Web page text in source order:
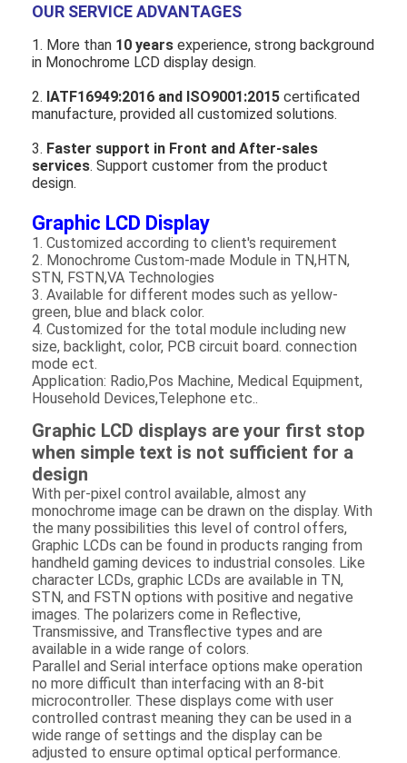
Home
Products
Videos
OUR SERVICE ADVANTAGES
1. More than 10 years experience, strong background
in Monochrome LCD display design.
2. IATF16949:2016 and ISO9001:2015 certificated
manufacture, provided all customized solutions.
3. Faster support in Front and After-sales
services. Support customer from the product
design.
Graphic LCD Display
1. Customized according to client's requirement
2. Monochrome Custom-made Module in TN,HTN,
STN, FSTN,VA Technologies
3. Available for different modes such as yellow-
green, blue and black color.
4. Customized for the total module including new
size, backlight, color, PCB circuit board. connection
mode ect.
Application: Radio,Pos Machine, Medical Equipment,
Household Devices,Telephone etc..
Graphic LCD displays are your first stop
when simple text is not sufficient for a
design
With per-pixel control available, almost any
monochrome image can be drawn on the display. With
the many possibilities this level of control offers,
Graphic LCDs can be found in products ranging from
handheld gaming devices to industrial consoles. Like
character LCDs, graphic LCDs are available in TN,
STN, and FSTN options with positive and negative
images. The polarizers come in Reflective,
Transmissive, and Transflective types and are
available in a wide range of colors.
Parallel and Serial interface options make operation
no more difficult than interfacing with an 8-bit
microcontroller. These displays come with user
controlled contrast meaning they can be used in a
wide range of settings and the display can be
adjusted to ensure optimal optical performance.